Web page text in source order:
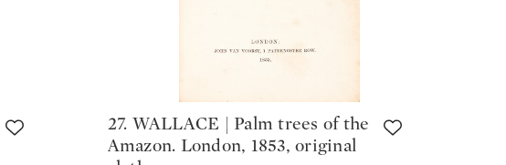
27. WALLACE | Palm trees of the
Amazon. London, 1853, original